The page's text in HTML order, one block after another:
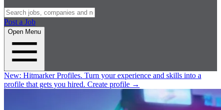
Post a Job
Open Menu
New: Hitmarker Profiles. Turn your experience and skills into a
profile that gets you hired. Create profile →